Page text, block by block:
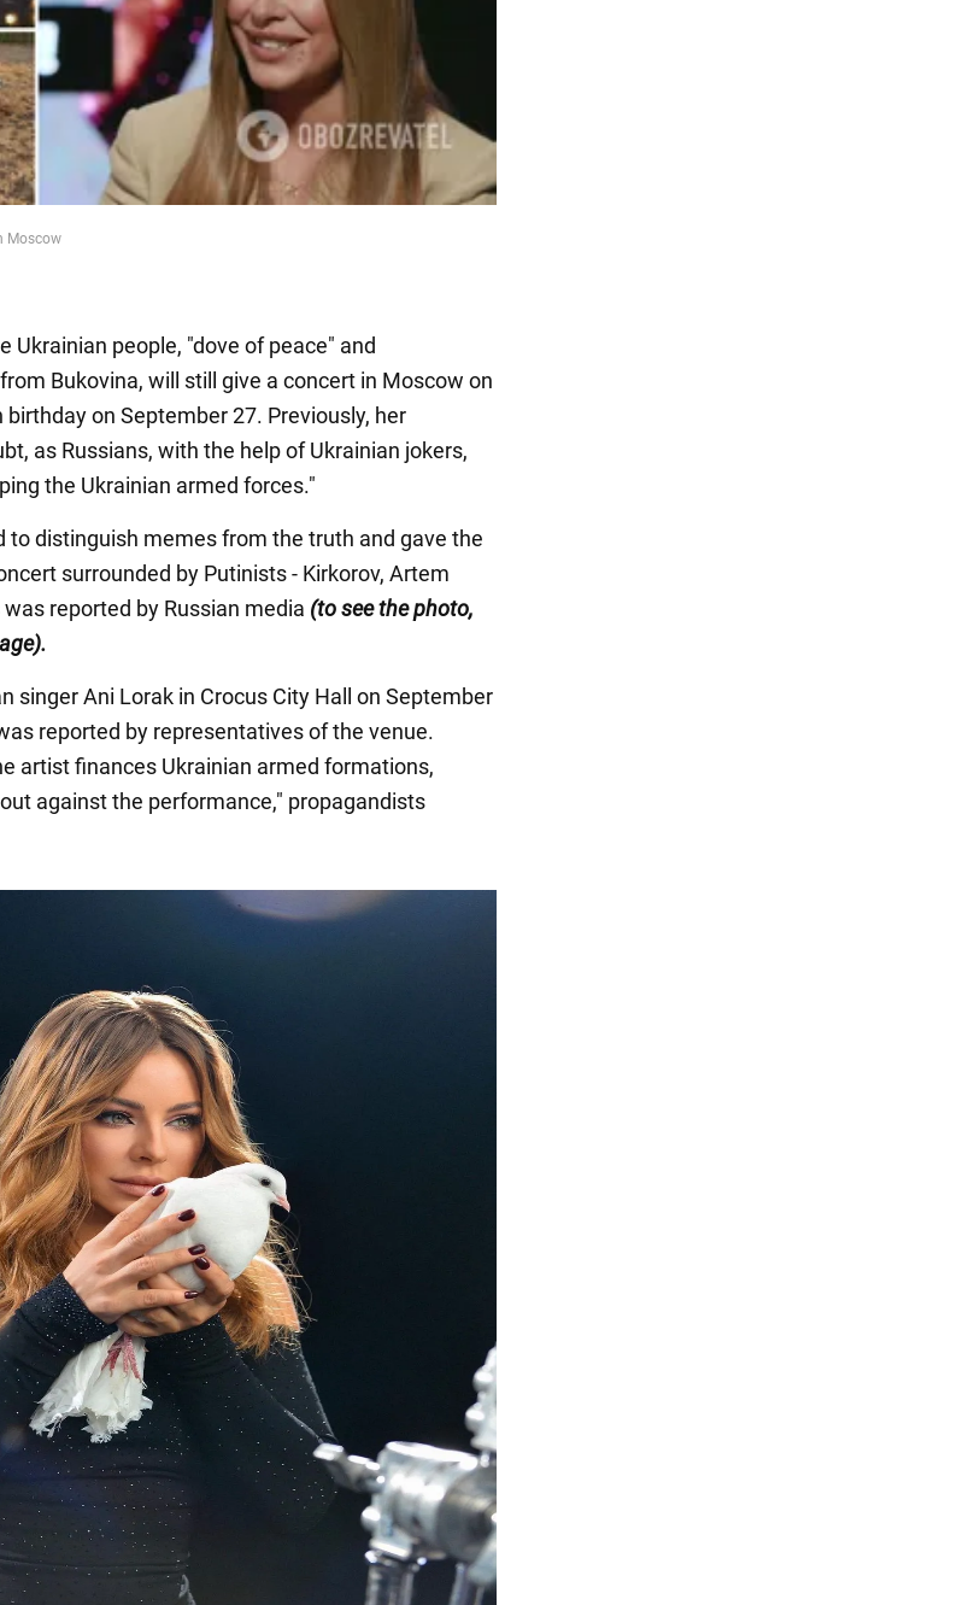
Moscow
Ukrainian people, "dove of peace" and
Bukovina, will still give a concert in Moscow on
on September 27. Previously, her
as Russians, with the help of Ukrainian jokers,
the Ukrainian armed forces."
to distinguish memes from the truth and gave the
surrounded by Putinists - Kirkorov, Artem
reported by Russian media (to see the photo,
singer Ani Lorak in Crocus City Hall on September
reported by representatives of the venue.
artist finances Ukrainian armed formations,
against the performance," propagandists